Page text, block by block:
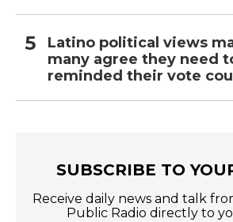
Latino political views
many agree they need
reminded their vote
SUBSCRIBE TO
Receive daily news and talk
Public Radio directly to